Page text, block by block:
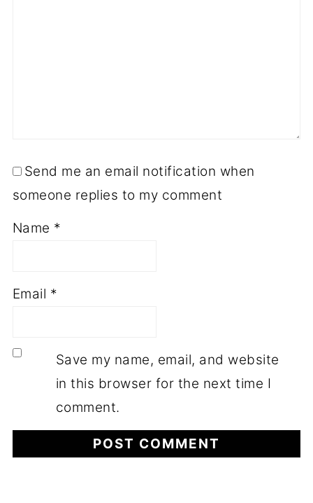
Send me an email notification when
someone replies to my comment
Name *
Email *
Save my name, email, and website
in this browser for the next time I
comment.